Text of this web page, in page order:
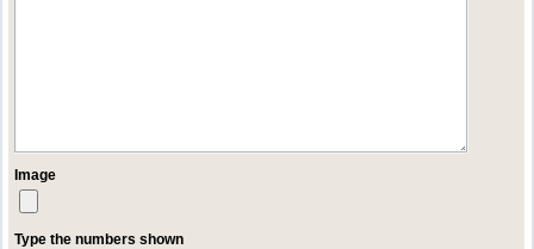
Image
Type the numbers shown